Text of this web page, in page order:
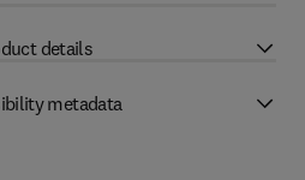
details
metadata